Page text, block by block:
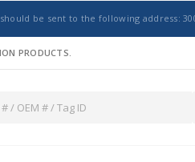
be sent to the following address:
PRODUCTS.